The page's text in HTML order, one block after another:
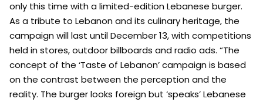
only this time with a limited-edition Lebanese burger.
As a tribute to Lebanon and its culinary heritage, the
campaign will last until December 13, with competitions
held in stores, outdoor billboards and radio ads. “The
concept of the ‘Taste of Lebanon’ campaign is based
on the contrast between the perception and the
reality. The burger looks foreign but ‘speaks’ Lebanese